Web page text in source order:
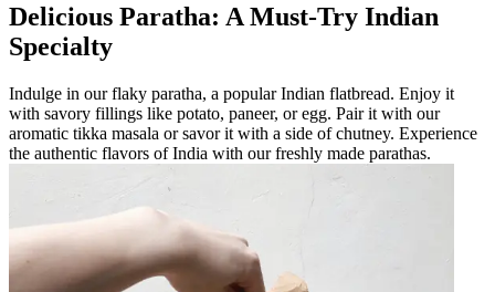
Delicious Paratha: A Must-Try Indian
Specialty
Indulge in our flaky paratha, a popular Indian flatbread. Enjoy it
with savory fillings like potato, paneer, or egg. Pair it with our
aromatic tikka masala or savor it with a side of chutney. Experience
the authentic flavors of India with our freshly made parathas.